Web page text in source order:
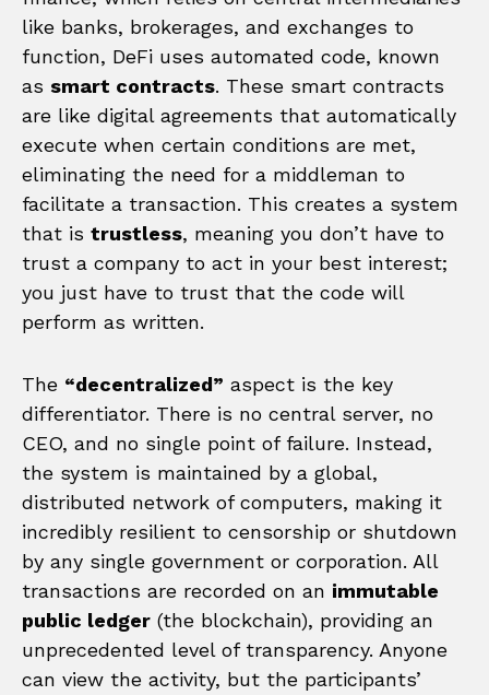
like banks, brokerages, and exchanges to
function, DeFi uses automated code, known
as smart contracts. These smart contracts
are like digital agreements that automatically
execute when certain conditions are met,
eliminating the need for a middleman to
facilitate a transaction. This creates a system
that is trustless, meaning you don’t have to
trust a company to act in your best interest;
you just have to trust that the code will
perform as written.
The “decentralized” aspect is the key
differentiator. There is no central server, no
CEO, and no single point of failure. Instead,
the system is maintained by a global,
distributed network of computers, making it
incredibly resilient to censorship or shutdown
by any single government or corporation. All
transactions are recorded on an immutable
public ledger (the blockchain), providing an
unprecedented level of transparency. Anyone
can view the activity, but the participants’